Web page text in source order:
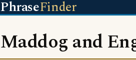
PhraseFinder
Maddog and